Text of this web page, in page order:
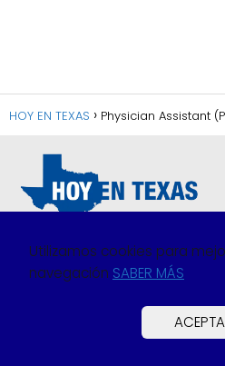
HOY EN TEXAS Physician Assistant
Política de Privacidad
Política de Cookies
Preguntas Frecuentes
Utilizamos cookies para
navegación SABER MÁS